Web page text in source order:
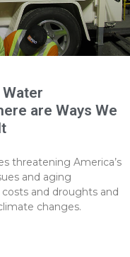
Water
are Ways We
threatening America’s
and aging
and droughts and
changes.